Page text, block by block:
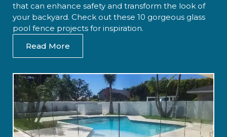
that can enhance safety and transform the look of
your backyard. Check out these 10 gorgeous glass
pool fence projects for inspiration.
Read More